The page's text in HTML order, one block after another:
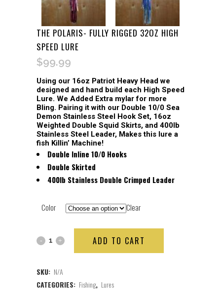
THE POLARIS- FULLY RIGGED 32OZ HIGH
SPEED LURE
$99.99
Using our 16oz Patriot Heavy Head we
designed and hand build each High Speed
Lure. We Added Extra mylar for more
Bling. Pairing it with our Double 10/0 Sea
Demon Stainless Steel Hook Set, 16oz
Weighted Double Squid Skirts, and 400lb
Stainless Steel Leader, Makes this lure a
fish Killin’ Machine!
Double Inline 10/0 Hooks
Double Skirted
400lb Stainless Double Crimped Leader
Color Clear
ADD TO CART
SKU: N/A
CATEGORIES: Fishing, Lures